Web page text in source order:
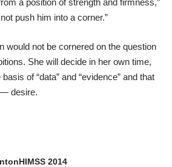
a position of strength and firmness,”
push him into a corner.”
would not be cornered on the question
She will decide in her own time,
of “data” and “evidence” and that
desire.
HIMSS 2014